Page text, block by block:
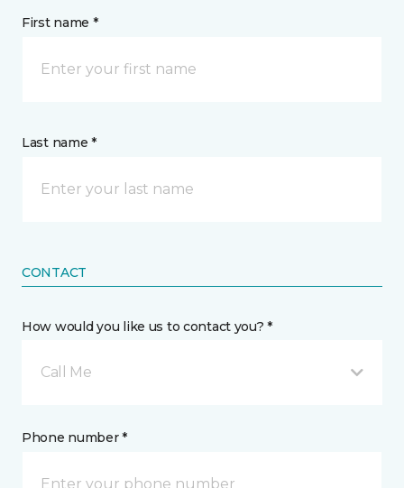
First name *
Last name *
CONTACT
How would you like us to contact you? *
Call Me
Phone number *